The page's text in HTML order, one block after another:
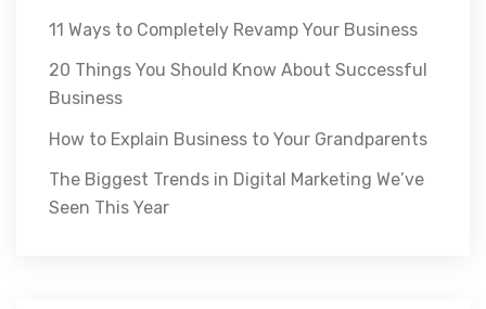
11 Ways to Completely Revamp Your Business
20 Things You Should Know About Successful
Business
How to Explain Business to Your Grandparents
The Biggest Trends in Digital Marketing We’ve
Seen This Year